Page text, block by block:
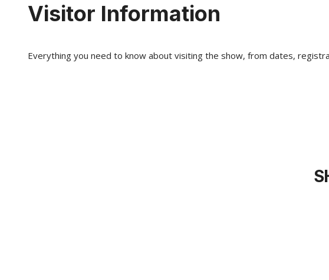
Visitor Information
Everything you need to know about visiting the show, from dates,